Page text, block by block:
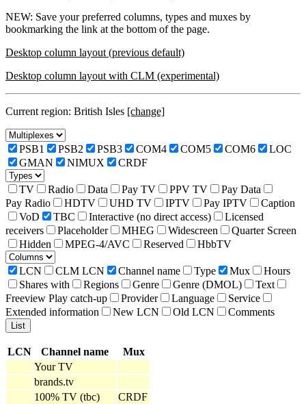
NEW: Save your preferred columns, types and muxes by
bookmarking the link at the bottom of the page.
Desktop column layout (previous default)
Desktop column layout with CLM (experimental)
Current region: British Isles [change]
PSB1 PSB2 PSB3 COM4 COM5 COM6
LOC
GMAN
NIMUX CRDF
TV Radio Data Pay TV PPV TV
Pay Data
Pay Radio
HDTV UHD TV IPTV Pay IPTV
Caption
VoD
TBC Interactive (no direct access)
Licensed
receivers
Placeholder MHEG Widescreen
Quarter Screen
Hidden
MPEG-4/AVC Reserved HbbTV
LCN CLM LCN Channel name Type Mux
Hours
Shares with
Regions Genre Genre (DMOL)
Text
Freeview Play catch-up
Provider Language
Service
Extended information
New LCN Old LCN Comments
LCN Channel name
Mux
Your TV
brands.tv
100% TV (tbc)
CRDF